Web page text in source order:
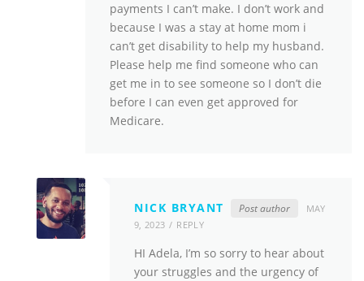
payments I can’t make. I don’t work and
because I was a stay at home mom i
can’t get disability to help my husband.
Please help me find someone who can
get me in to see someone so I don’t die
before I can even get approved for
Medicare.
NICK BRYANT Post author
MAY
9, 2023
REPLY
HI Adela, I’m so sorry to hear about
your struggles and the urgency of